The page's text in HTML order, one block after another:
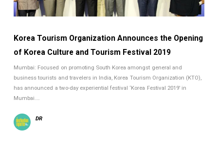
Korea Tourism Organization Announces the Opening
of Korea Culture and Tourism Festival 2019
Mumbai: Focused on promoting South Korea amongst general and
business tourists and travelers in India, Korea Tourism Organization (KTO),
has announced a two-day experiential festival ‘Korea Festival 2019’ in
Mumbai.…
DR